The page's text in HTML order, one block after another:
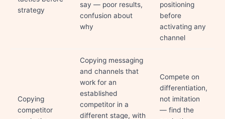
strategy
say — poor results,
confusion about
why
positioning
before
activating any
channel
Copying
competitor
Copying messaging
and channels that
work for an
established
competitor in a
different stage, with
Compete on
differentiation,
not imitation
— find the